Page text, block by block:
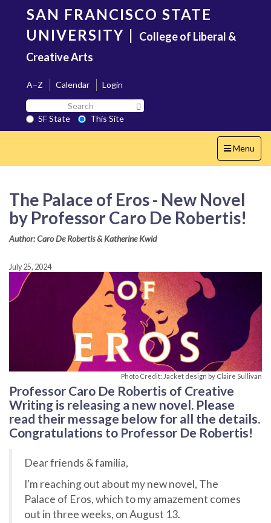
content
SAN FRANCISCO STATE
UNIVERSITY | College of Liberal &
Creative Arts
A–Z Calendar
Login
Search
SF
State
SF State
This Site
Toggle
navigation
Menu
The Palace of Eros - New Novel
by Professor Caro De Robertis!
Author: Caro De Robertis & Katherine Kwid
July 25, 2024
Photo Credit: Jacket design by Claire Sullivan
Professor Caro De Robertis of Creative
Writing is releasing a new novel. Please
read their message below for all the details.
Congratulations to Professor De Robertis!
Dear friends & familia,
I'm reaching out about my new novel, The
Palace of Eros, which to my amazement comes
out in three weeks, on August 13.